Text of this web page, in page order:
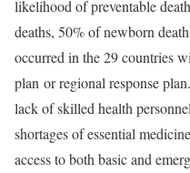
likelihood of preventable
deaths, 50% of newborn
occurred in the 29 countries
plan or regional response
lack of skilled health
shortages of essential
access to both basic and